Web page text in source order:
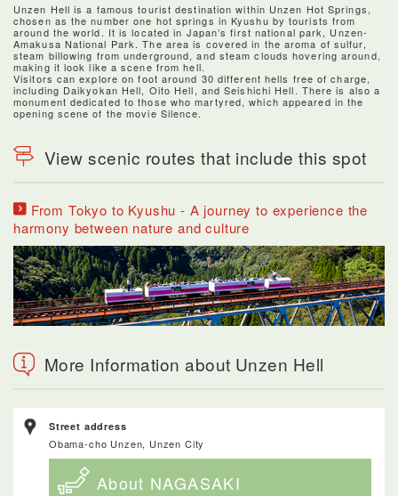
Unzen Hell is a famous tourist destination within Unzen Hot Springs,
chosen as the number one hot springs in Kyushu by tourists from
around the world. It is located in Japan’s first national park, Unzen-
Amakusa National Park. The area is covered in the aroma of sulfur,
steam billowing from underground, and steam clouds hovering around,
making it look like a scene from hell.
Visitors can explore on foot around 30 different hells free of charge,
including Daikyokan Hell, Oito Hell, and Seishichi Hell. There is also a
monument dedicated to those who martyred, which appeared in the
opening scene of the movie Silence.
View scenic routes that include this spot
From Tokyo to Kyushu - A journey to experience the
harmony between nature and culture
More Information about Unzen Hell
Street address
Obama-cho Unzen, Unzen City
About NAGASAKI